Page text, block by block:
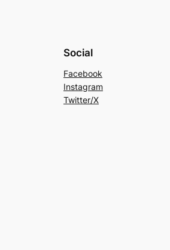
Social
Facebook
Instagram
Twitter/X